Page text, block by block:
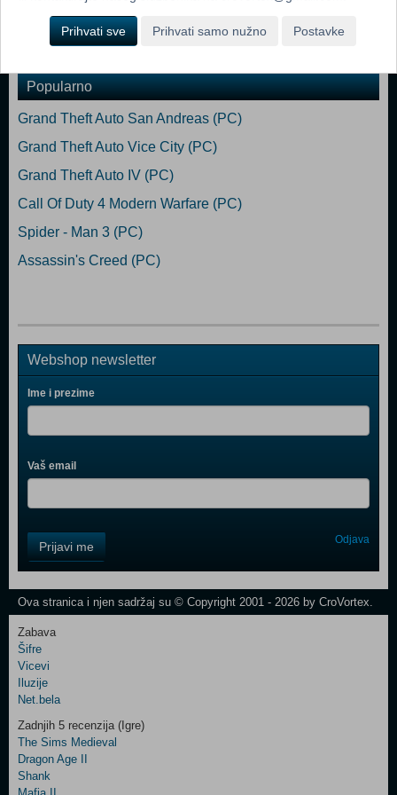
Dodaj u košaricu
Popularno
Grand Theft Auto San Andreas (PC)
Grand Theft Auto Vice City (PC)
Grand Theft Auto IV (PC)
Call Of Duty 4 Modern Warfare (PC)
Spider - Man 3 (PC)
Assassin's Creed (PC)
Webshop newsletter
Ime i prezime
Vaš email
Field
One
Control
Two
Newsletter
Control
Prijavi me Odjava
Ova stranica i njen sadržaj su © Copyright 2001 - 2026 by CroVortex.
Zabava
Šifre
Vicevi
Iluzije
Net.bela
Zadnjih 5 recenzija (Igre)
The Sims Medieval
Dragon Age II
Shank
Prihvati sve Prihvati samo nužno Postavke